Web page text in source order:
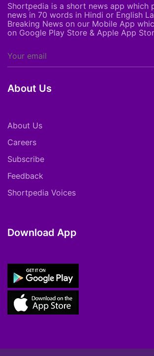
Shortpedia is a short news app which
news in 70 words in Hindi or English
Breaking News on our Mobile App
on Google Play Store & Apple App
About Us
About Us
Careers
Subscribe
Feedback
Shortpedia Voices
Download App